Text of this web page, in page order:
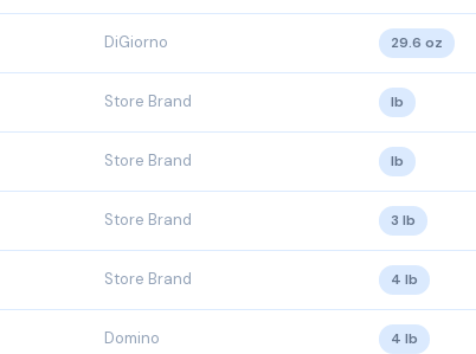
DiGiorno 29.6 oz
Store Brand lb
Store Brand lb
Store Brand 3 lb
Store Brand 4 lb
Domino 4 lb